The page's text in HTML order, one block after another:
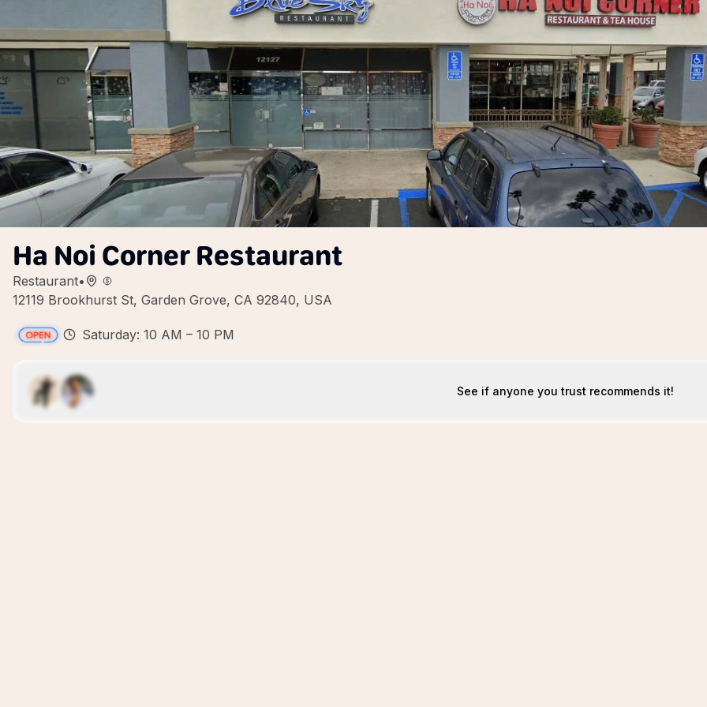
Ha Noi Corner Restaurant
Restaurant•
12119 Brookhurst St, Garden Grove, CA 92840, USA
Saturday: 10 AM – 10 PM
See if anyone you trust recommends it!